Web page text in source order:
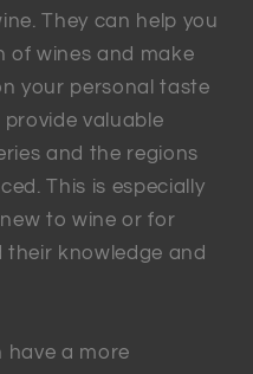
They can help you
of wines and make
your personal taste
valuable
and the regions
This is especially
to wine or for
knowledge and
have a more